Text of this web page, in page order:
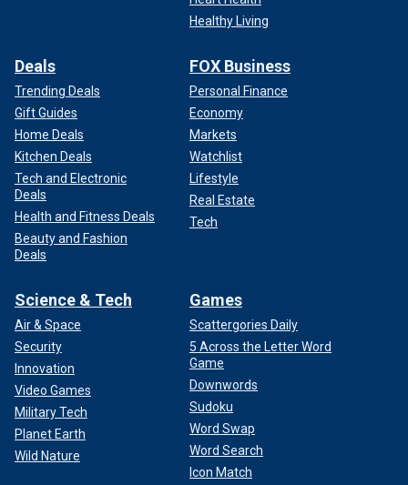
Healthy Living
Deals
Trending Deals
Gift Guides
Home Deals
Kitchen Deals
Tech and Electronic
Deals
Health and Fitness Deals
Beauty and Fashion
Deals
FOX Business
Personal Finance
Economy
Markets
Watchlist
Lifestyle
Real Estate
Tech
Science & Tech
Air & Space
Security
Innovation
Video Games
Military Tech
Planet Earth
Wild Nature
Games
Scattergories Daily
5 Across the Letter Word
Game
Downwords
Sudoku
Word Swap
Word Search
Icon Match